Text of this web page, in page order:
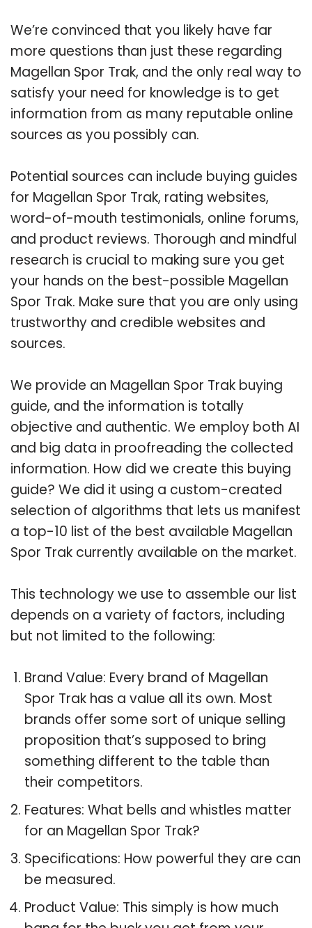
We’re convinced that you likely have far
more questions than just these regarding
Magellan Spor Trak, and the only real way to
satisfy your need for knowledge is to get
information from as many reputable online
sources as you possibly can.
Potential sources can include buying guides
for Magellan Spor Trak, rating websites,
word-of-mouth testimonials, online forums,
and product reviews. Thorough and mindful
research is crucial to making sure you get
your hands on the best-possible Magellan
Spor Trak. Make sure that you are only using
trustworthy and credible websites and
sources.
We provide an Magellan Spor Trak buying
guide, and the information is totally
objective and authentic. We employ both AI
and big data in proofreading the collected
information. How did we create this buying
guide? We did it using a custom-created
selection of algorithms that lets us manifest
a top-10 list of the best available Magellan
Spor Trak currently available on the market.
This technology we use to assemble our list
depends on a variety of factors, including
but not limited to the following:
Brand Value: Every brand of Magellan
Spor Trak has a value all its own. Most
brands offer some sort of unique selling
proposition that’s supposed to bring
something different to the table than
their competitors.
Features: What bells and whistles matter
for an Magellan Spor Trak?
Specifications: How powerful they are can
be measured.
Product Value: This simply is how much